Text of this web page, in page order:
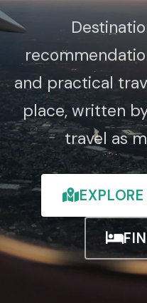
and practical
place, written
travel as